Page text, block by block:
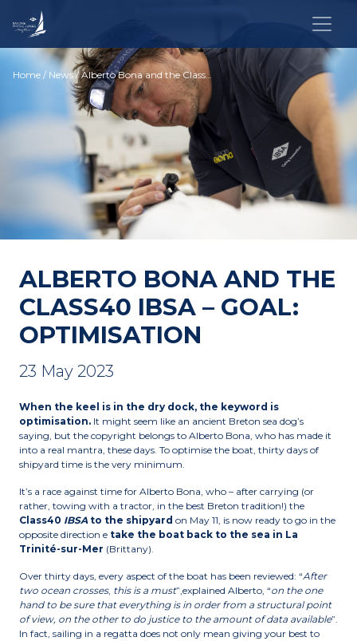
Home / News/ Alberto Bona and the Class40 IBSA – Goal: optimisation
ALBERTO BONA AND THE
CLASS40 IBSA – GOAL:
OPTIMISATION
23 May 2023
When the keel is in the dry dock, the keyword is
optimisation. It might seem like an ancient Breton sea dog’s
saying, but the copyright belongs to Alberto Bona, who has made it
into a real mantra, these days. To optimise the boat, thirty days of
shipyard time is the very minimum.
It’s a race against time for Alberto Bona, who – after carrying (or
rather, towing with a tractor, in the best Breton tradition!) the
Class40 IBSAto the shipyard on May 11, is now ready to go in the
opposite direction e take the boat back to the sea in La
Trinité-sur-Mer (Brittany).
Over thirty days, every aspect of the boat has been reviewed: “After
two ocean crosses, this is a must”,explained Alberto, “on the one
hand to be sure that everything is in order from a structural point
of view, on the other to do justice to the amount of data available”.
In fact, sailing in a regatta does not only mean giving your best to